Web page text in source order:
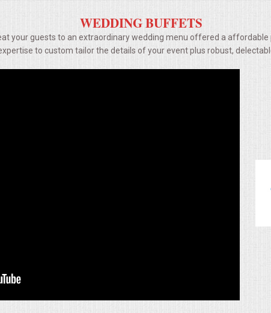
WEDDING BUFFETS
your guests to an extraordinary wedding menu offered a affordable
to custom tailor the details of your event plus robust,